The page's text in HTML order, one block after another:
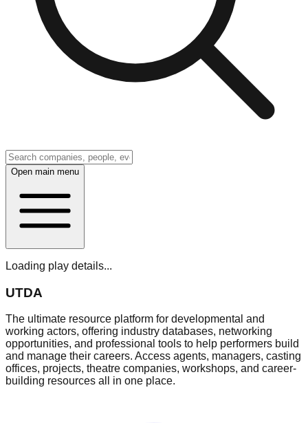
Open main menu
Loading play details...
UTDA
The ultimate resource platform for developmental and
working actors, offering industry databases, networking
opportunities, and professional tools to help performers build
and manage their careers. Access agents, managers, casting
offices, projects, theatre companies, workshops, and career-
building resources all in one place.